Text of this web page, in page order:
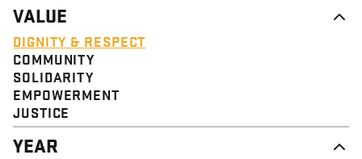
VALUE
DIGNITY & RESPECT
COMMUNITY
SOLIDARITY
EMPOWERMENT
JUSTICE
YEAR